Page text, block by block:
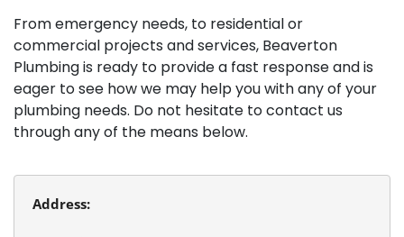
From emergency needs, to residential or
commercial projects and services, Beaverton
Plumbing is ready to provide a fast response and is
eager to see how we may help you with any of your
plumbing needs. Do not hesitate to contact us
through any of the means below.
Address: